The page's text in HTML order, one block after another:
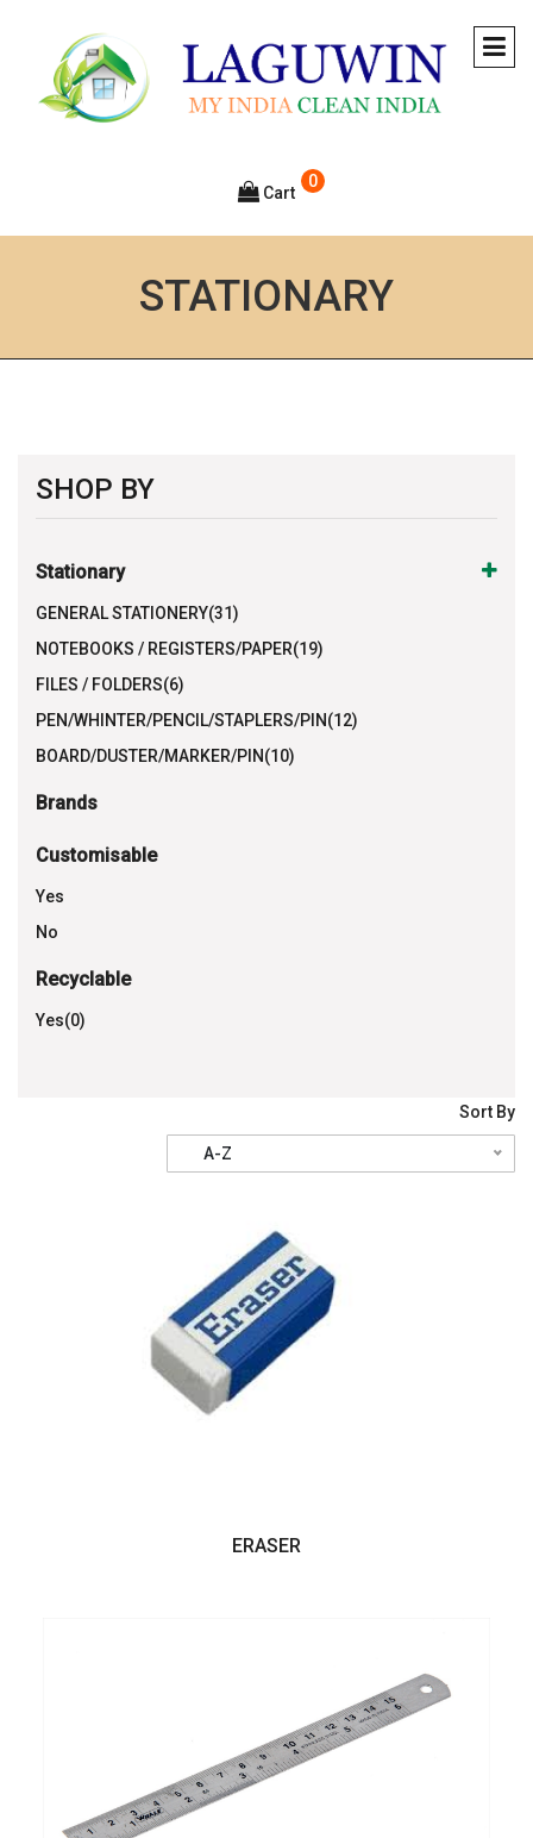
0
Cart
STATIONARY
SHOP BY
Stationary
GENERAL STATIONERY(31)
NOTEBOOKS / REGISTERS/PAPER(19)
FILES / FOLDERS(6)
PEN/WHINTER/PENCIL/STAPLERS/PIN(12)
BOARD/DUSTER/MARKER/PIN(10)
Brands
Customisable
Yes
No
Recyclable
Yes(0)
Sort By
A-Z
ERASER